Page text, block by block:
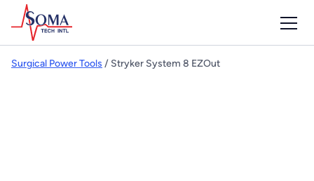
Surgical Power Tools / Stryker System 8 EZOut